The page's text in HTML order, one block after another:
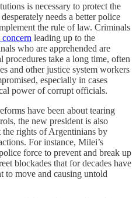
is necessary to protect the
needs a better police
the rule of law. Criminals
concern leading up to the
who are apprehended are
take a long time, often
and other justice system workers
especially in cases
power of corrupt officials.
have been about tearing
the new president is also
rights of Argentinians by
For instance, Milei’s
force to prevent and break up
blockades that for decades have
to move and causing untold